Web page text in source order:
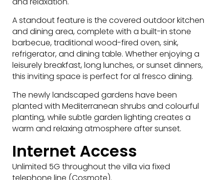
A standout feature is the covered outdoor kitchen
and dining area, complete with a built-in stone
barbecue, traditional wood-fired oven, sink,
refrigerator, and dining table. Whether enjoying a
leisurely breakfast, long lunches, or sunset dinners,
this inviting space is perfect for al fresco dining.
The newly landscaped gardens have been
planted with Mediterranean shrubs and colourful
planting, while subtle garden lighting creates a
warm and relaxing atmosphere after sunset.
Internet Access
Unlimited 5G throughout the villa via fixed
telephone line (Cosmote).